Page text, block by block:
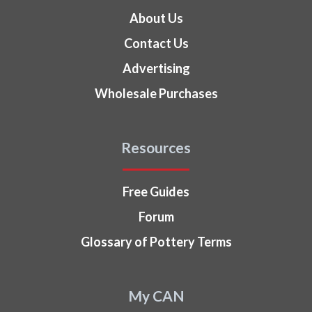
About Us
Contact Us
Advertising
Wholesale Purchases
Resources
Free Guides
Forum
Glossary of Pottery Terms
My CAN